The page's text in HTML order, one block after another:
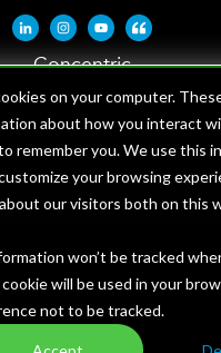
on your computer.
about how you interact
remember you. We use this
your browsing
our visitors both on this
won’t be tracked
will be used in your
not to be tracked.
Linkedin-in
Instagram
YoutubeQuote-left
Concentric
Crosby Rd, Suite 100
TX 75006
and Conditions